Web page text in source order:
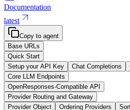
Documentation
latest
Copy to agent
Base URLs
Quick Start
Setup your API Key
Chat Completions
Core LLM Endpoints
OpenResponses-Compatible API
Provider Routing and Gateway
Provider Object
Ordering Providers